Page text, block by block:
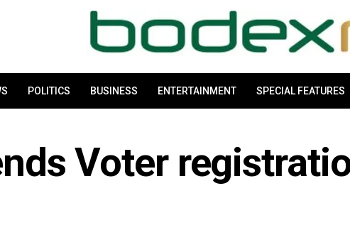
POLITICS BUSINESS ENTERTAINMENT SPECIAL FEATURES
Voter